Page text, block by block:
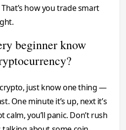
how you trade smart
beginner know
just know one thing —
One minute it’s up, next it’s
calm, you’ll panic. Don’t rush